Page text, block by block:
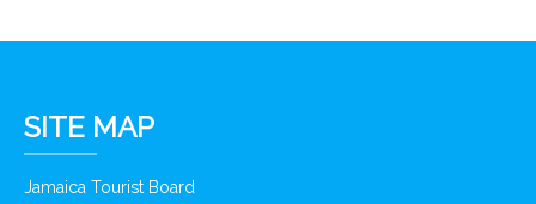
SITE MAP
Jamaica Tourist Board